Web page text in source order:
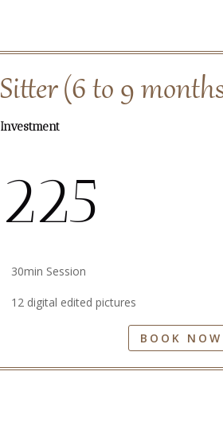
Sitter (6 to 9
Investment
225
30min Session
12 digital edited pictures
BOOK NOW